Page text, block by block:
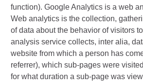
function). Google Analytics is a web
Web analytics is the collection,
of data about the behavior of visitors
analysis service collects, inter alia,
website from which a person has
referrer), which sub-pages were
for what duration a sub-page was